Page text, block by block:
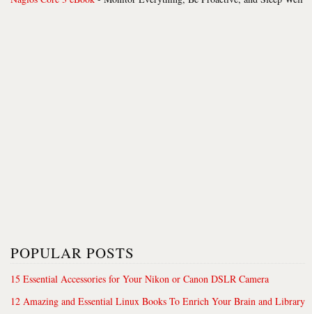
POPULAR POSTS
15 Essential Accessories for Your Nikon or Canon DSLR Camera
12 Amazing and Essential Linux Books To Enrich Your Brain and Library